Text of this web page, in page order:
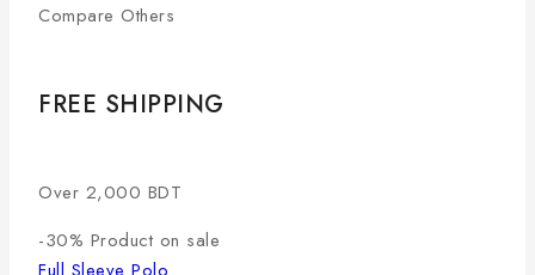
Compare Others
FREE SHIPPING
Over 2,000 BDT
-30% Product on sale